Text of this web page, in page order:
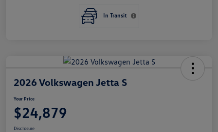
In Transit
2026 Volkswagen Jetta S
Your Price
$24,879
Disclosure